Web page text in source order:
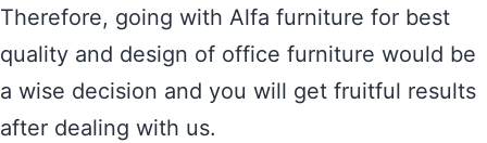
Therefore, going with Alfa furniture for best
quality and design of office furniture would be
a wise decision and you will get fruitful results
after dealing with us.